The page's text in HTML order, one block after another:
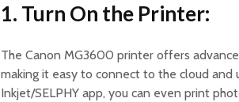
1. Turn On the Printer:
The Canon MG3600 printer offers
making it easy to connect to the cloud and
Inkjet/SELPHY app, you can even print